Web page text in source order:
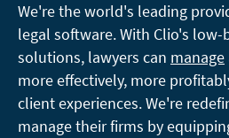
We're the world's leading
legal software. With Clio's
solutions, lawyers can manage
more effectively, more
client experiences. We're
manage their firms by